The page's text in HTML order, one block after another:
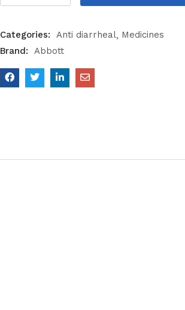
Categories: Anti diarrheal Medicines
Brand:
Abbott